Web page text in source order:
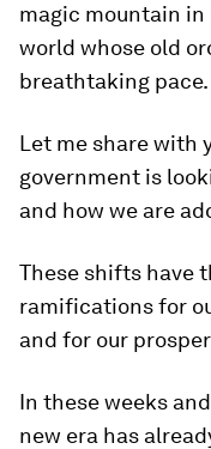
magic mountain
world whose old
breathtaking pace.
Let me share with
government is
and how we are
These shifts have
ramifications for
and for our
In these weeks
new era has